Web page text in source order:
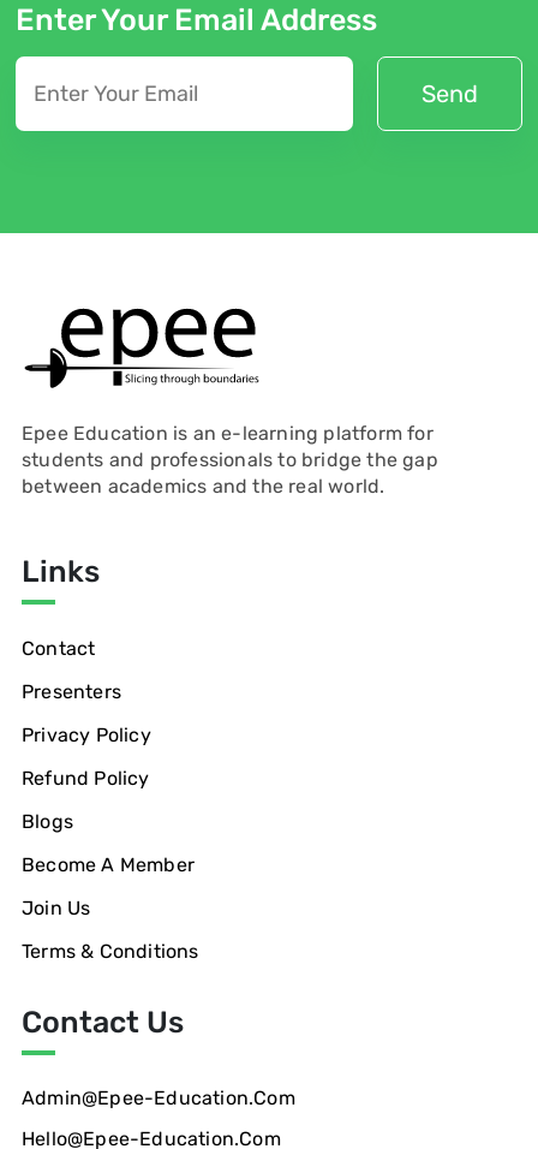
Enter Your Email Address
Epee Education is an e-learning platform for
students and professionals to bridge the gap
between academics and the real world.
Links
Contact
Presenters
Privacy Policy
Refund Policy
Blogs
Become A Member
Join Us
Terms & Conditions
Contact Us
Admin@epee-Education.com
Hello@epee-Education.com